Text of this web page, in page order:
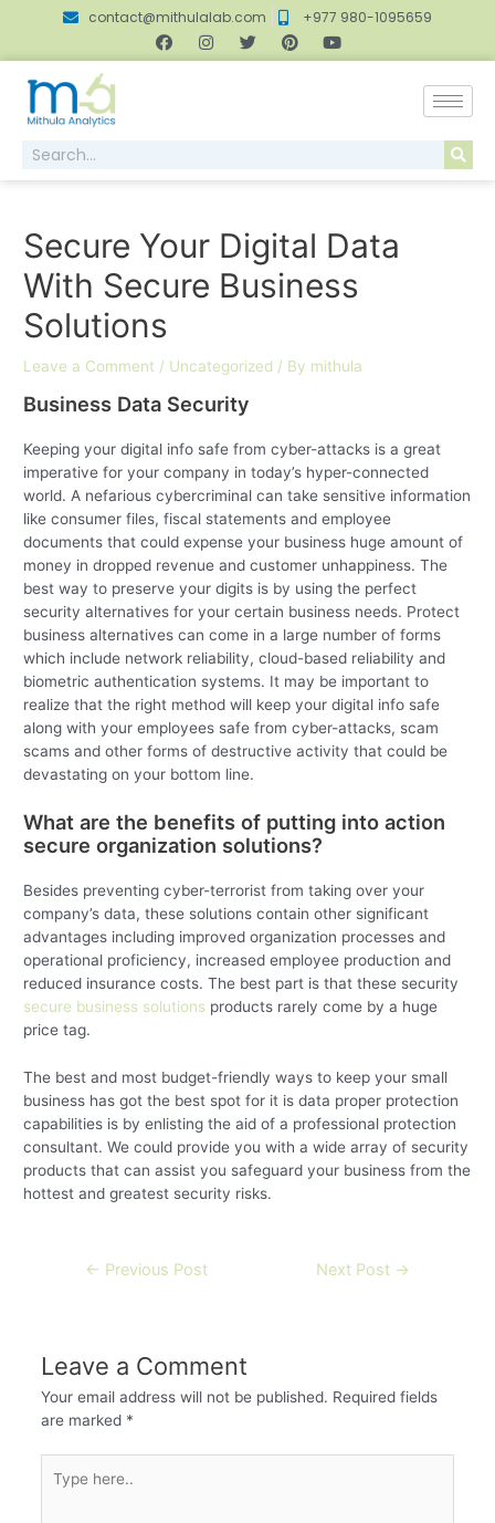
contact@mithulalab.com +977 980-1095659
Secure Your Digital Data
With Secure Business
Solutions
Leave a Comment / Uncategorized / By mithula
Business Data Security
Keeping your digital info safe from cyber-attacks is a great
imperative for your company in today’s hyper-connected
world. A nefarious cybercriminal can take sensitive information
like consumer files, fiscal statements and employee
documents that could expense your business huge amount of
money in dropped revenue and customer unhappiness. The
best way to preserve your digits is by using the perfect
security alternatives for your certain business needs. Protect
business alternatives can come in a large number of forms
which include network reliability, cloud-based reliability and
biometric authentication systems. It may be important to
realize that the right method will keep your digital info safe
along with your employees safe from cyber-attacks, scam
scams and other forms of destructive activity that could be
devastating on your bottom line.
What are the benefits of putting into action
secure organization solutions?
Besides preventing cyber-terrorist from taking over your
company’s data, these solutions contain other significant
advantages including improved organization processes and
operational proficiency, increased employee production and
reduced insurance costs. The best part is that these security
secure business solutions products rarely come by a huge
price tag.
The best and most budget-friendly ways to keep your small
business has got the best spot for it is data proper protection
capabilities is by enlisting the aid of a professional protection
consultant. We could provide you with a wide array of security
products that can assist you safeguard your business from the
hottest and greatest security risks.
← Previous Post Next Post →
Leave a Comment
Your email address will not be published. Required fields
are marked *